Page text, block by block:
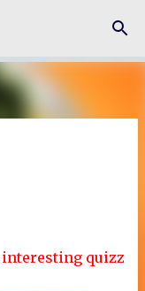
quizzes